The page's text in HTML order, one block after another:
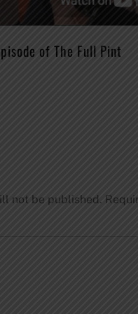
of The Full Pint
not be published.